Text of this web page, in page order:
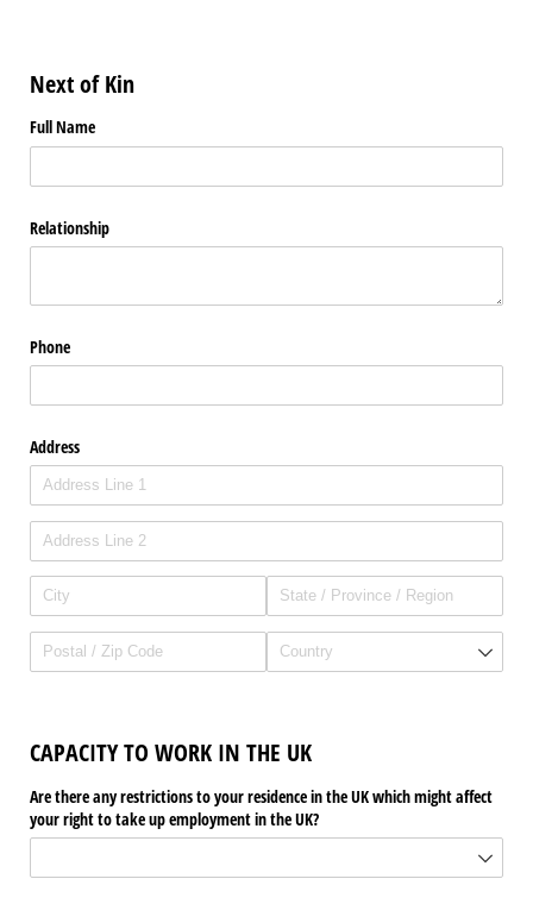
Next of Kin
Full Name
Relationship
Phone
Address
CAPACITY TO WORK IN THE UK
Are there any restrictions to your residence in the UK which might affect
your right to take up employment in the UK?